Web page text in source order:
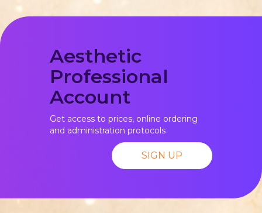
Aesthetic
Professional
Account
Get access to prices, online ordering
and administration protocols
SIGN UP